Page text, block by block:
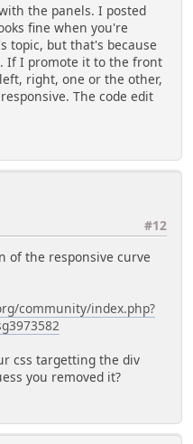
the panels. I posted
fine when you're
topic, but that's because
If I promote it to the front
right, one or the other,
The code edit
#12
of the responsive curve
community/index.php?
css targetting the div
you removed it?